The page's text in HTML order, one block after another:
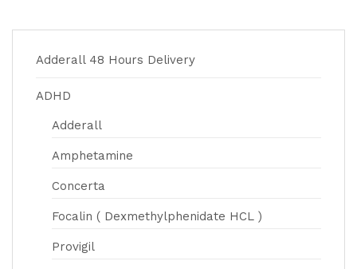
Adderall 48 Hours Delivery
ADHD
Adderall
Amphetamine
Concerta
Focalin ( Dexmethylphenidate HCL )
Provigil